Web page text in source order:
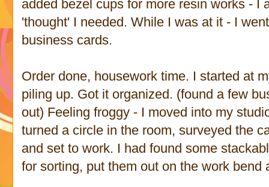
added bezel cups for more resin works - I
'thought' I needed. While I was at it - I
business cards.
Order done, housework time. I started at
piling up. Got it organized. (found a few
out) Feeling froggy - I moved into my
turned a circle in the room, surveyed the
and set to work. I had found some
for sorting, put them out on the work bend